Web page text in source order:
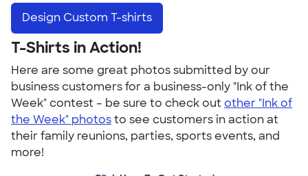
Design Custom T-shirts
T-Shirts in Action!
Here are some great photos submitted by our
business customers for a business-only "Ink of the
Week" contest – be sure to check out other "Ink of
the Week" photosto see customers in action at
their family reunions, parties, sports events, and
more!